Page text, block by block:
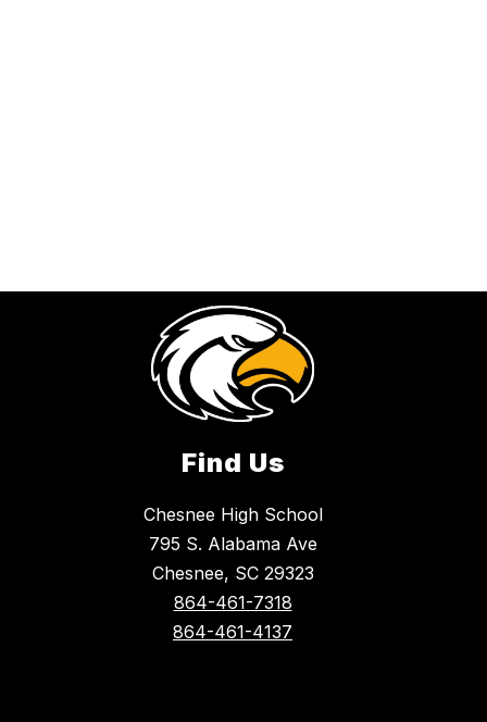
Find Us
Chesnee High School
795 S. Alabama Ave
Chesnee, SC 29323
864-461-7318
864-461-4137